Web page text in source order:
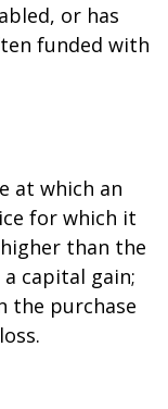
or has
funded with
at which an
for which it
than the
capital gain;
the purchase